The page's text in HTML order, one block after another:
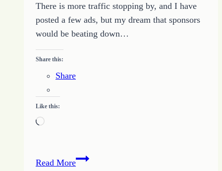
There is more traffic stopping by, and I have
posted a few ads, but my dream that sponsors
would be beating down…
Share this:
Share
Like this:
Loading…
Read MoreBuilding